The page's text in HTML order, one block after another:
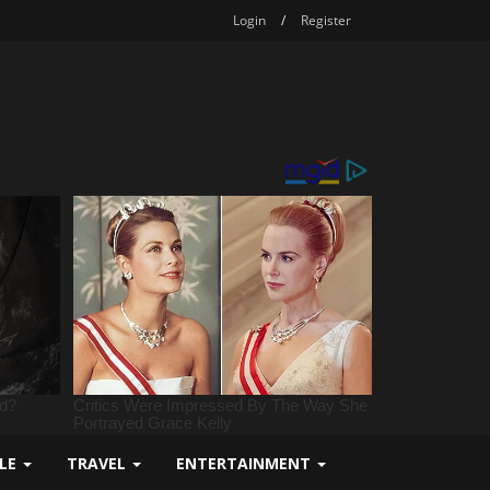
Login / Register
TRAVEL ENTERTAINMENT